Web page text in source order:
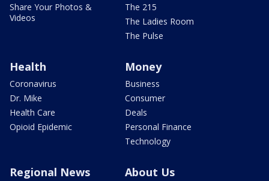
Share Your Photos &
Videos
The 215
The Ladies Room
The Pulse
Health
Coronavirus
Dr. Mike
Health Care
Opioid Epidemic
Money
Business
Consumer
Deals
Personal Finance
Technology
Regional News About Us